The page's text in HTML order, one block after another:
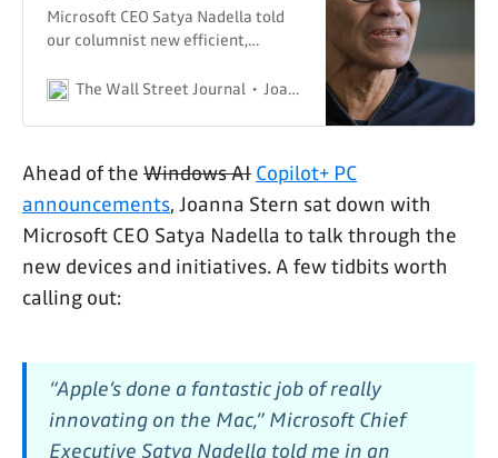
Microsoft CEO Satya Nadella told
our columnist new efficient,
Copilot+ laptops to compete with
The Wall Street Journal Joanna Stern
Ahead of the Windows AI Copilot+ PC
announcements, Joanna Stern sat down with
Microsoft CEO Satya Nadella to talk through the
new devices and initiatives. A few tidbits worth
calling out:
“Apple’s done a fantastic job of really
innovating on the Mac,” Microsoft Chief
Executive Satya Nadella told me in an